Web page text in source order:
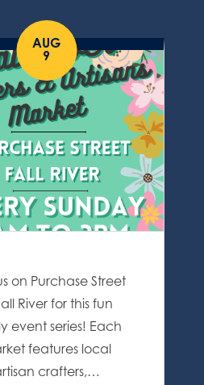
AUG
9
on Purchase Street
River for this fun
event series! Each
features local
crafters,…